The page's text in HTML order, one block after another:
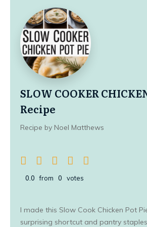
SLOW COOKER
Recipe
Recipe by Noel Matthews
0.0 from 0 votes
I made this Slow Cook Chicken Pot
surprising shortcut and pantry